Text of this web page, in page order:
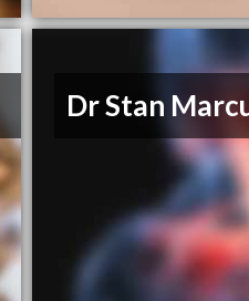
Dr Stan